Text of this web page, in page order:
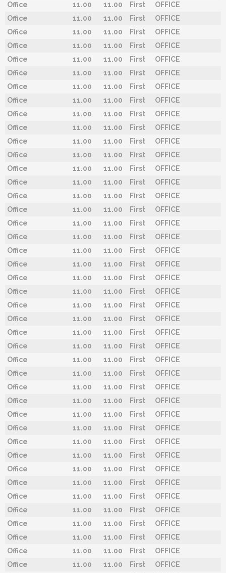
Office
11.00 11.00 First
OFFICE
Office
11.00 11.00 First
OFFICE
Office
11.00 11.00 First
OFFICE
Office
11.00 11.00 First
OFFICE
Office
11.00 11.00 First
OFFICE
Office
11.00 11.00 First
OFFICE
Office
11.00 11.00 First
OFFICE
Office
11.00 11.00 First
OFFICE
Office
11.00 11.00 First
OFFICE
Office
11.00 11.00 First
OFFICE
Office
11.00 11.00 First
OFFICE
Office
11.00 11.00 First
OFFICE
Office
11.00 11.00 First
OFFICE
Office
11.00 11.00 First
OFFICE
Office
11.00 11.00 First
OFFICE
Office
11.00 11.00 First
OFFICE
Office
11.00 11.00 First
OFFICE
Office
11.00 11.00 First
OFFICE
Office
11.00 11.00 First
OFFICE
Office
11.00 11.00 First
OFFICE
Office
11.00 11.00 First
OFFICE
Office
11.00 11.00 First
OFFICE
Office
11.00 11.00 First
OFFICE
Office
11.00 11.00 First
OFFICE
Office
11.00 11.00 First
OFFICE
Office
11.00 11.00 First
OFFICE
Office
11.00 11.00 First
OFFICE
Office
11.00 11.00 First
OFFICE
Office
11.00 11.00 First
OFFICE
Office
11.00 11.00 First
OFFICE
Office
11.00 11.00 First
OFFICE
Office
11.00 11.00 First
OFFICE
Office
11.00 11.00 First
OFFICE
Office
11.00 11.00 First
OFFICE
Office
11.00 11.00 First
OFFICE
Office
11.00 11.00 First
OFFICE
Office
11.00 11.00 First
OFFICE
Office
11.00 11.00 First
OFFICE
Office
11.00 11.00 First
OFFICE
Office
11.00 11.00 First
OFFICE
Office
11.00 11.00 First
OFFICE
Office
11.00 11.00 First
OFFICE